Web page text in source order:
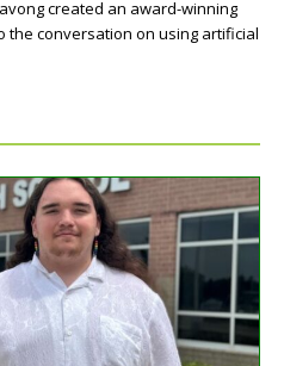
created an award-winning
the conversation on using artificial